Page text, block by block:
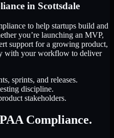
in Scottsdale
to help startups build and
you’re launching an MVP,
support for a growing product,
with your workflow to deliver
sprints, and releases.
discipline.
stakeholders.
Compliance.